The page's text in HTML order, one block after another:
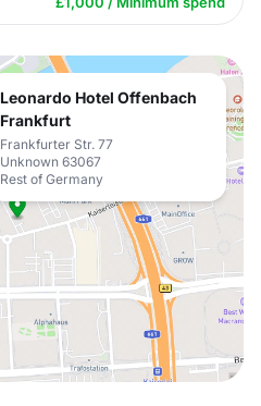
Leonardo Hotel Offenbach
Frankfurt
Frankfurter Str. 77
Unknown 63067
Rest of Germany